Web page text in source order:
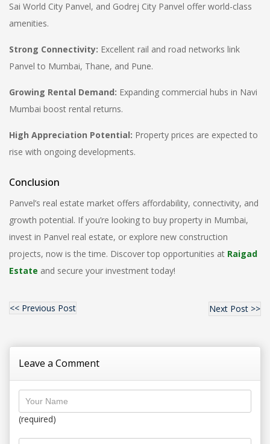
Sai World City Panvel, and Godrej City Panvel offer world-class
amenities.
Strong Connectivity: Excellent rail and road networks link
Panvel to Mumbai, Thane, and Pune.
Growing Rental Demand: Expanding commercial hubs in Navi
Mumbai boost rental returns.
High Appreciation Potential: Property prices are expected to
rise with ongoing developments.
Conclusion
Panvel’s real estate market offers affordability, connectivity, and
growth potential. If you’re looking to buy property in Mumbai,
invest in Panvel real estate, or explore new construction
projects, now is the time. Discover top opportunities at Raigad
Estate and secure your investment today!
<< Previous Post Next Post >>
Leave a Comment
(required)